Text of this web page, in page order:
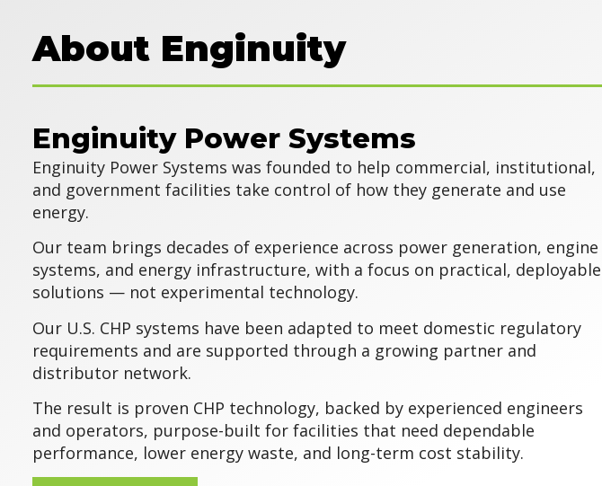
About Enginuity
Enginuity Power Systems
Enginuity Power Systems was founded to help commercial, institutional,
and government facilities take control of how they generate and use
energy.
Our team brings decades of experience across power generation, engine
systems, and energy infrastructure, with a focus on practical, deployable
solutions — not experimental technology.
Our U.S. CHP systems have been adapted to meet domestic regulatory
requirements and are supported through a growing partner and
distributor network.
The result is proven CHP technology, backed by experienced engineers
and operators, purpose-built for facilities that need dependable
performance, lower energy waste, and long-term cost stability.